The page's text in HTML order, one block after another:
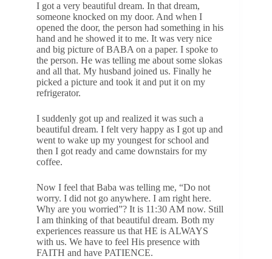
I got a very beautiful dream. In that dream,
someone knocked on my door. And when I
opened the door, the person had something in his
hand and he showed it to me. It was very nice
and big picture of BABA on a paper. I spoke to
the person. He was telling me about some slokas
and all that. My husband joined us. Finally he
picked a picture and took it and put it on my
refrigerator.
I suddenly got up and realized it was such a
beautiful dream. I felt very happy as I got up and
went to wake up my youngest for school and
then I got ready and came downstairs for my
coffee.
Now I feel that Baba was telling me, “Do not
worry. I did not go anywhere. I am right here.
Why are you worried”? It is 11:30 AM now. Still
I am thinking of that beautiful dream. Both my
experiences reassure us that HE is ALWAYS
with us. We have to feel His presence with
FAITH and have PATIENCE.